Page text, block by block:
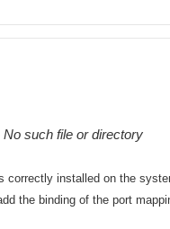
such file or directory
correctly installed on the
the binding of the port